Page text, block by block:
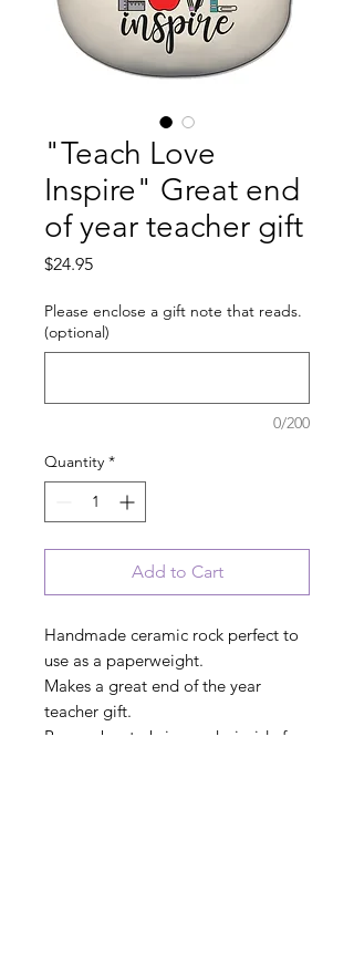
"Teach Love
Inspire" Great end
of year teacher gift
$24.95Price
Please enclose a gift note that reads.
(optional)
0/200
Quantity *
Add to Cart
Handmade ceramic rock perfect to
use as a paperweight.
Makes a great end of the year
teacher gift.
Remember to bring rocks inside for